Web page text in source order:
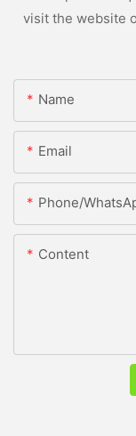
visit the website
Name
Email
Phone/
Content